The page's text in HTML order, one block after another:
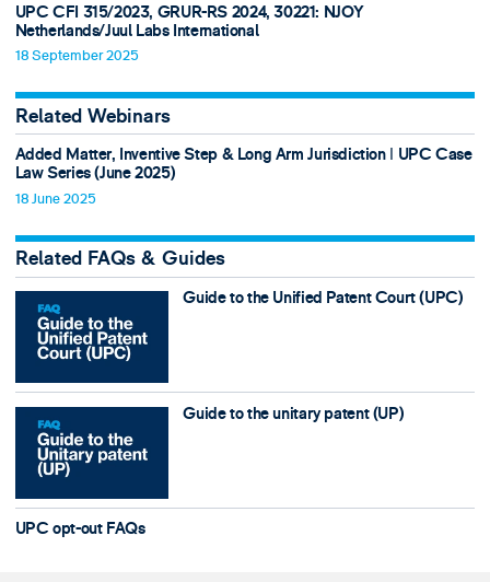
UPC CFI 315/2023, GRUR-RS 2024, 30221: NJOY
Netherlands/Juul Labs International
18 September 2025
Related Webinars
Added Matter, Inventive Step & Long Arm Jurisdiction ǀ UPC Case
Law Series (June 2025)
18 June 2025
Related FAQs & Guides
Guide to the Unified Patent Court (UPC)
Guide to the unitary patent (UP)
UPC opt-out FAQs